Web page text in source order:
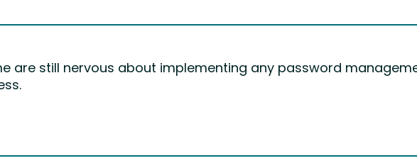
are still nervous about implementing any password